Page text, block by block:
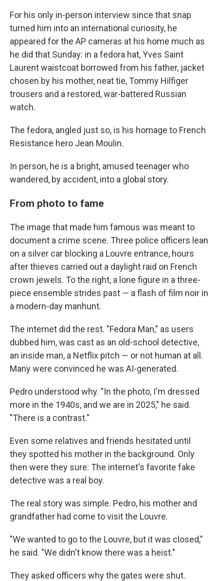
For his only in-person interview since that snap
turned him into an international curiosity, he
appeared for the AP cameras at his home much as
he did that Sunday: in a fedora hat, Yves Saint
Laurent waistcoat borrowed from his father, jacket
chosen by his mother, neat tie, Tommy Hilfiger
trousers and a restored, war-battered Russian
watch.
The fedora, angled just so, is his homage to French
Resistance hero Jean Moulin.
In person, he is a bright, amused teenager who
wandered, by accident, into a global story.
From photo to fame
The image that made him famous was meant to
document a crime scene. Three police officers lean
on a silver car blocking a Louvre entrance, hours
after thieves carried out a daylight raid on French
crown jewels. To the right, a lone figure in a three-
piece ensemble strides past — a flash of film noir in
a modern-day manhunt.
The internet did the rest. "Fedora Man," as users
dubbed him, was cast as an old-school detective,
an inside man, a Netflix pitch — or not human at all.
Many were convinced he was AI-generated.
Pedro understood why. "In the photo, I'm dressed
more in the 1940s, and we are in 2025," he said.
"There is a contrast."
Even some relatives and friends hesitated until
they spotted his mother in the background. Only
then were they sure: The internet's favorite fake
detective was a real boy.
The real story was simple. Pedro, his mother and
grandfather had come to visit the Louvre.
"We wanted to go to the Louvre, but it was closed,"
he said. "We didn't know there was a heist."
They asked officers why the gates were shut.